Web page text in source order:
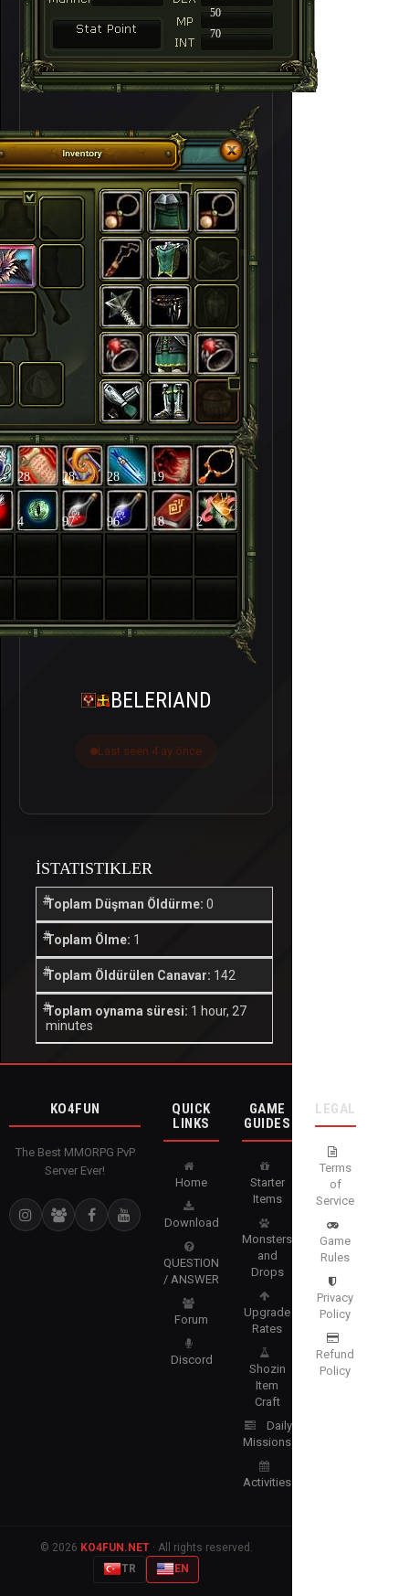
50
70
28 28 28 19
4 97 96 18 2
BELERIAND
Last seen 4 ay önce
İSTATISTIKLER
Toplam Düşman Öldürme: 0
Toplam Ölme: 1
Toplam Öldürülen Canavar: 142
Toplam oynama süresi: 1 hour, 27
minutes
KO4FUN
The Best MMORPG PvP
Server Ever!
QUICK
LINKS
Home
Download
QUESTION
/ ANSWER
Forum
Discord
GAME
GUIDES
Starter
Items
Monsters
and
Drops
Upgrade
Rates
Shozin
Item
Craft
Daily
Missions
Activities
LEGAL
Terms
of
Service
Game
Rules
Privacy
Policy
Refund
Policy
© 2026 KO4FUN.NET· All rights reserved.
TR
EN